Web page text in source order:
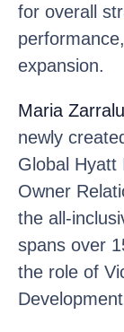
for overall
expansion.
Maria
newly
Global Hyatt
Owner
the all-
spans over
the role of